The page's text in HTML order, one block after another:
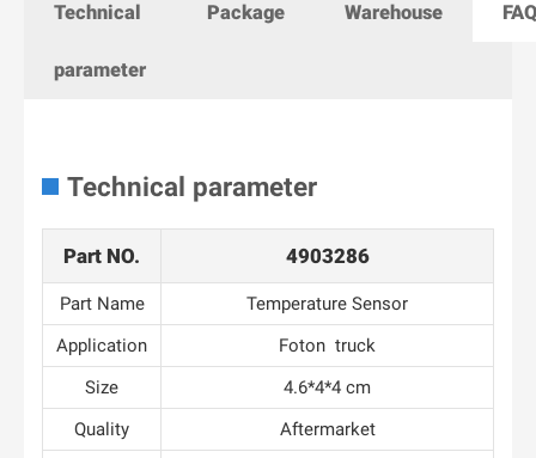
Technical
parameter
Package Warehouse
Technical parameter
Part NO. 4903286
Part Name
Temperature Sensor
Application
Foton truck
Size
4.6*4*4 cm
Quality
Aftermarket